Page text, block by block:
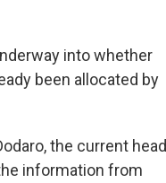
into whether
been allocated by
the current head
information from